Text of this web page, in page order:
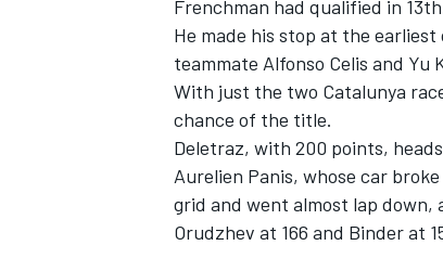
Frenchman had qualified in
He made his stop at the
teammate Alfonso Celis and Yu
With just the two Catalunya
chance of the title.
Deletraz, with 200 points,
Aurelien Panis, whose car
grid and went almost lap down,
Orudzhev at 166 and Binder at